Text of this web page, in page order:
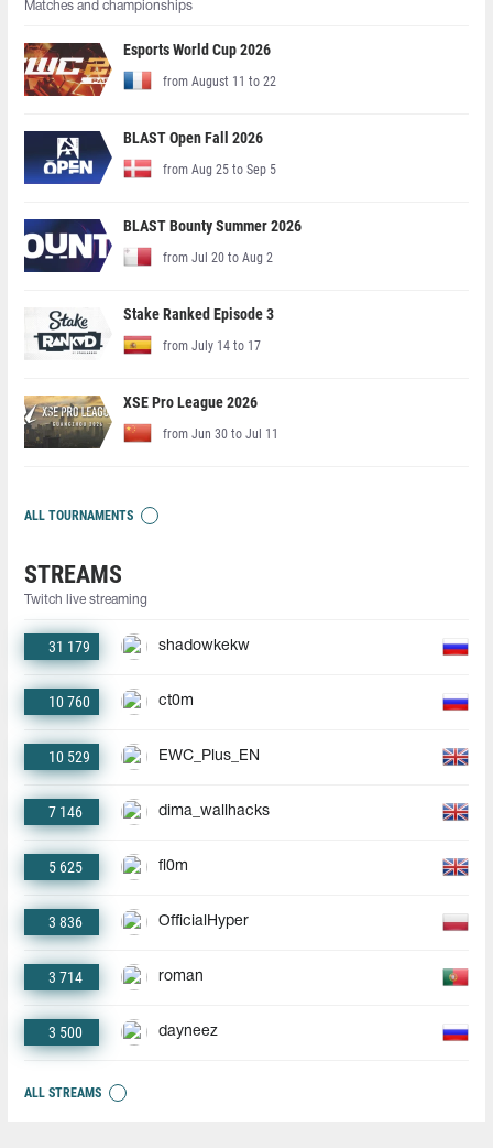
Matches and championships
Esports World Cup 2026
from August 11 to 22
BLAST Open Fall 2026
from Aug 25 to Sep 5
BLAST Bounty Summer 2026
from Jul 20 to Aug 2
Stake Ranked Episode 3
from July 14 to 17
XSE Pro League 2026
from Jun 30 to Jul 11
ALL TOURNAMENTS
STREAMS
Twitch live streaming
31 179 shadowkekw
10 760 ct0m
10 529 EWC_Plus_EN
7 146 dima_wallhacks
5 625 fl0m
3 836 OfficialHyper
3 714 roman
3 500 dayneez
ALL STREAMS